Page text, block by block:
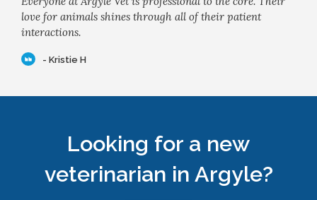
love for animals shines through all of their patient
interactions.
- Kristie H
Looking for a new
veterinarian in Argyle?